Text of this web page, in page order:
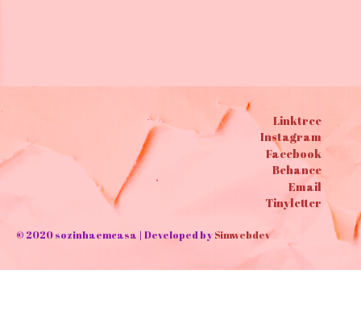
© 2020 sozinhaemcasa | Developed bySimwebdev
Linktree
Instagram
Facebook
Behance
Email
Tinyletter